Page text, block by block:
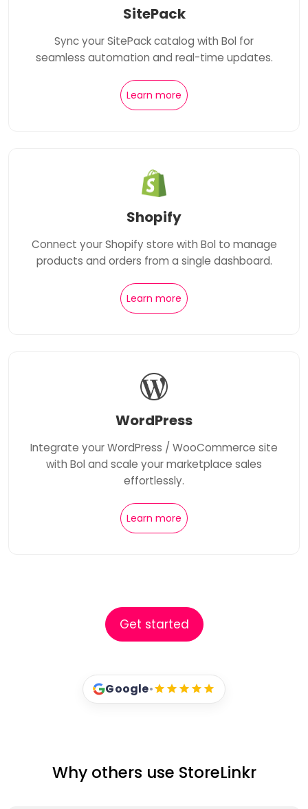
SitePack
Sync your SitePack catalog with Bol for
seamless automation and real-time updates.
Learn more
Shopify
Connect your Shopify store with Bol to manage
products and orders from a single dashboard.
Learn more
WordPress
Integrate your WordPress / WooCommerce site
with Bol and scale your marketplace sales
effortlessly.
Learn more
Get started
Google•
Why others use StoreLinkr